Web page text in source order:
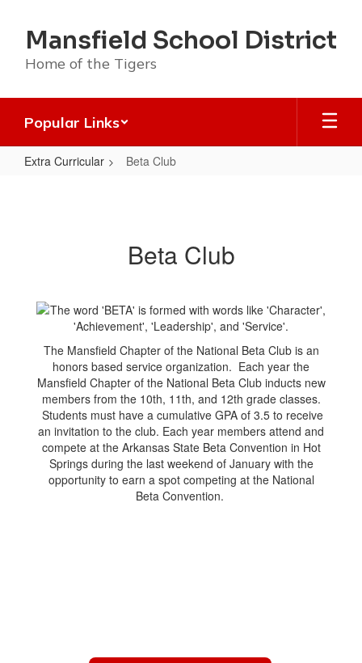
main
content
Mansfield School District
Home of the Tigers
Popular Links
Extra Curricular Beta Club
Beta Club
The Mansfield Chapter of the National Beta Club is an
honors based service organization. Each year the
Mansfield Chapter of the National Beta Club inducts new
members from the 10th, 11th, and 12th grade classes.
Students must have a cumulative GPA of 3.5 to receive
an invitation to the club. Each year members attend and
compete at the Arkansas State Beta Convention in Hot
Springs during the last weekend of January with the
opportunity to earn a spot competing at the National
Beta Convention.